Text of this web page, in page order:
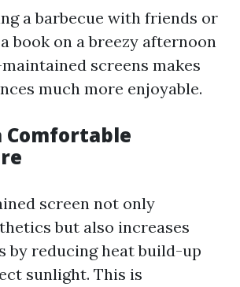
a barbecue with friends or
book on a breezy afternoon
screens makes
much more enjoyable.
Comfortable
screen not only
but also increases
by reducing heat build-up
sunlight. This is